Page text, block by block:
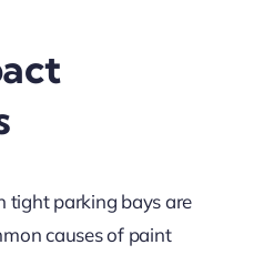
tight parking bays are
causes of paint